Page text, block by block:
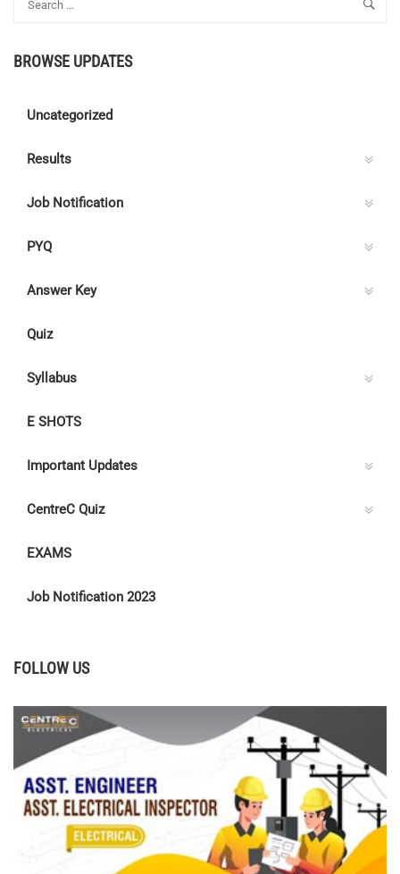
QUIZ
ANSWER
BROWSE UPDATES
Uncategorized
Results
Job Notification
PYQ
Answer Key
Quiz
Syllabus
E SHOTS
Important Updates
CentreC Quiz
EXAMS
Job Notification 2023
FOLLOW US